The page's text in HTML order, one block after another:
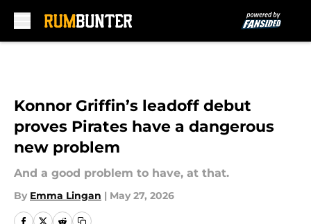
Konnor Griffin’s leadoff debut
proves Pirates have a dangerous
new problem
And a good problem to have, at that.
By Emma Lingan | May 27, 2026